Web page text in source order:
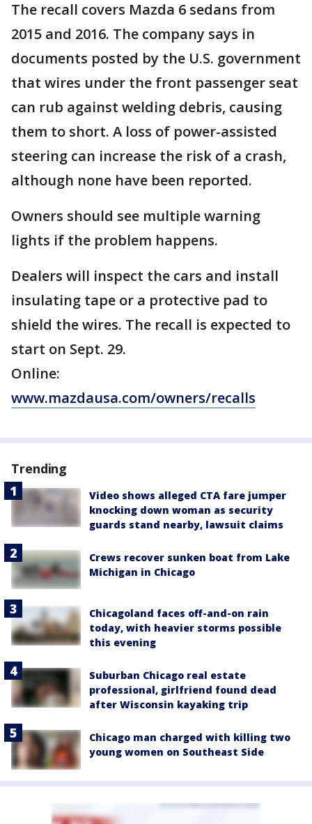
The recall covers Mazda 6 sedans from
2015 and 2016. The company says in
documents posted by the U.S. government
that wires under the front passenger seat
can rub against welding debris, causing
them to short. A loss of power-assisted
steering can increase the risk of a crash,
although none have been reported.
Owners should see multiple warning
lights if the problem happens.
Dealers will inspect the cars and install
insulating tape or a protective pad to
shield the wires. The recall is expected to
start on Sept. 29.
Online:
www.mazdausa.com/owners/recalls
Trending
Video shows alleged CTA fare jumper
knocking down woman as security
guards stand nearby, lawsuit claims
Crews recover sunken boat from Lake
Michigan in Chicago
Chicagoland faces off-and-on rain
today, with heavier storms possible
this evening
Suburban Chicago real estate
professional, girlfriend found dead
after Wisconsin kayaking trip
Chicago man charged with killing two
young women on Southeast Side